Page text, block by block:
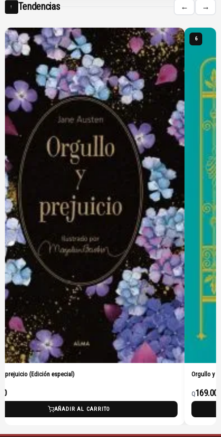
↑ Tendencias ← →
prejuicio (Edición especial)
AÑADIR AL CARRITO
6
Orgullo y
Q169.00